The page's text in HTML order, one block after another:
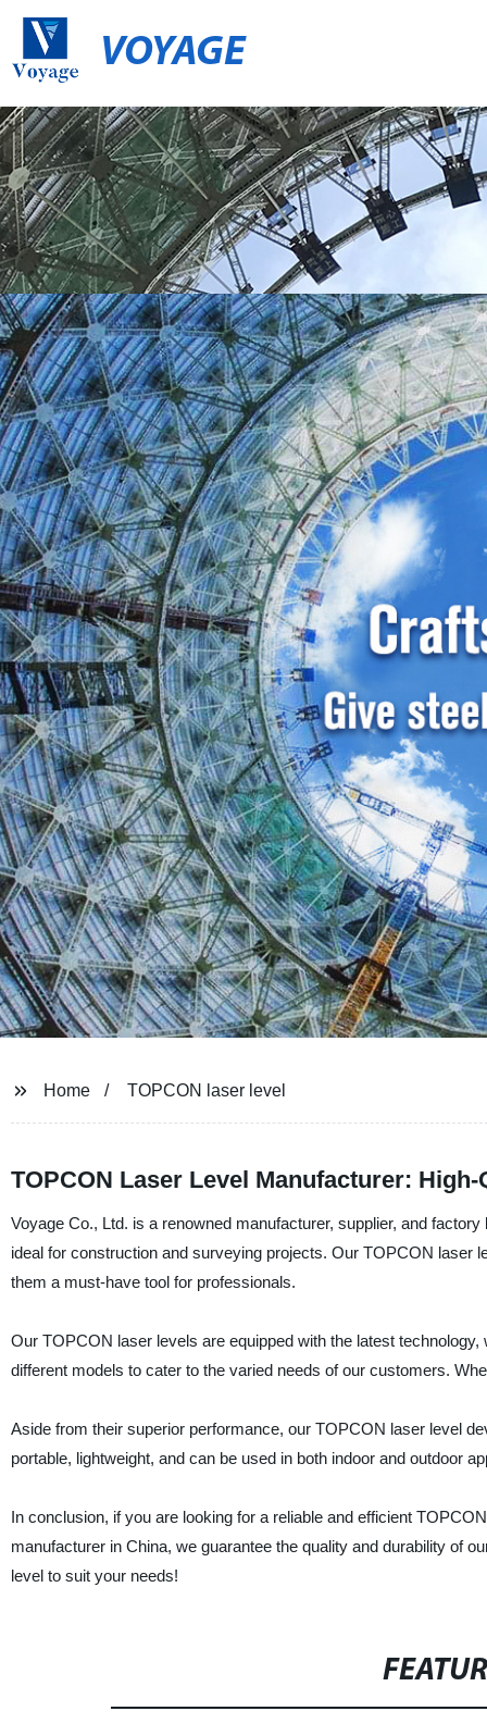
VOYAGE
Home TOPCON laser level
TOPCON Laser Level Manufacturer:
Voyage Co., Ltd. is a renowned manufacturer, supplier, and
ideal for construction and surveying projects. Our TOPCON laser
them a must-have tool for professionals.
Our TOPCON laser levels are equipped with the latest
different models to cater to the varied needs of our customers.
Aside from their superior performance, our TOPCON laser level
portable, lightweight, and can be used in both indoor and outdoor
In conclusion, if you are looking for a reliable and efficient
manufacturer in China, we guarantee the quality and durability of
level to suit your needs!